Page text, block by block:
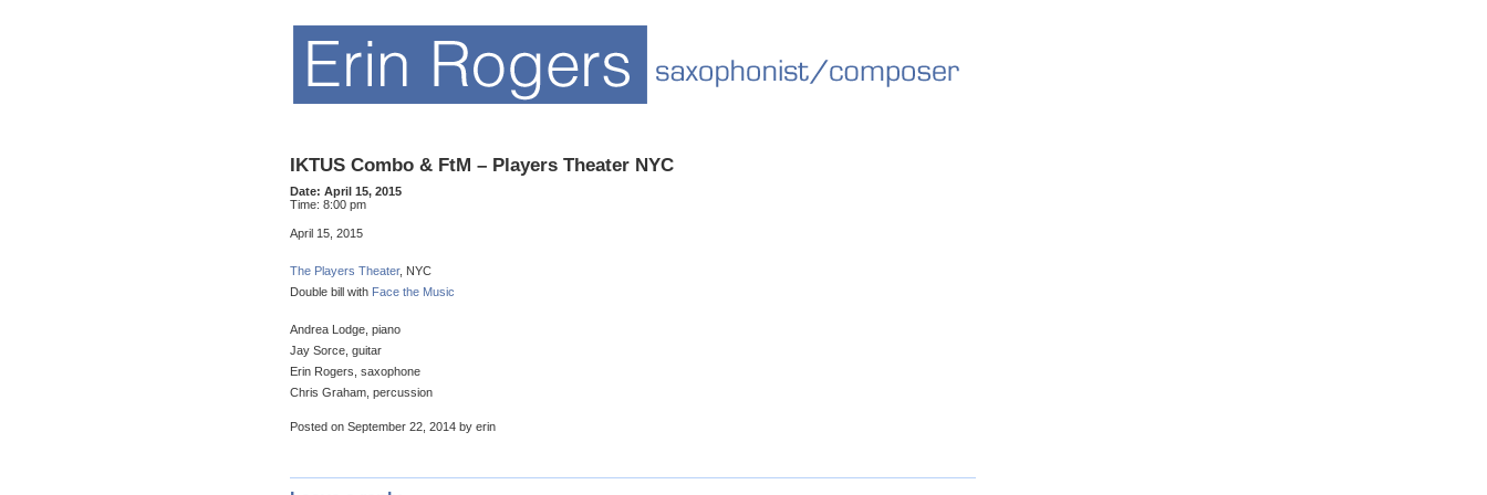
IKTUS Combo & FtM – Players Theater NYC
Date: April 15, 2015
Time: 8:00 pm
April 15, 2015
The Players Theater, NYC
Double bill with Face the Music
Andrea Lodge, piano
Jay Sorce, guitar
Erin Rogers, saxophone
Chris Graham, percussion
Posted on September 22, 2014 by erin